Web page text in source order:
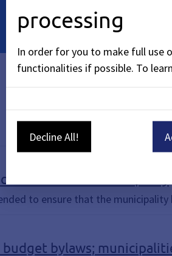
audit of the municipality
to ensure that the
budget bylaws;
processing
In order for you to make full use
functionalities if possible. To
Decline All!